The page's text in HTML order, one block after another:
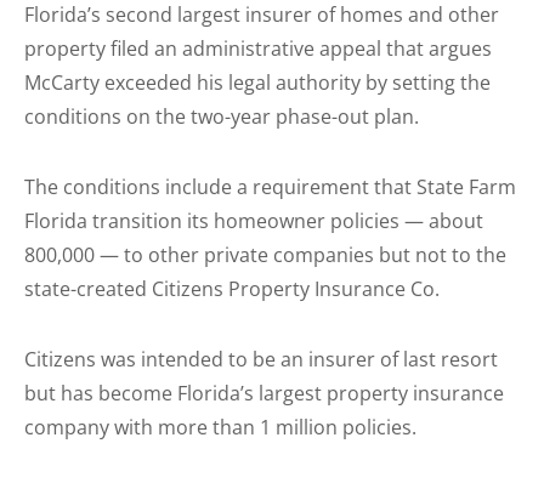
Florida’s second largest insurer of homes and other
property filed an administrative appeal that argues
McCarty exceeded his legal authority by setting the
conditions on the two-year phase-out plan.
The conditions include a requirement that State Farm
Florida transition its homeowner policies — about
800,000 — to other private companies but not to the
state-created Citizens Property Insurance Co.
Citizens was intended to be an insurer of last resort
but has become Florida’s largest property insurance
company with more than 1 million policies.